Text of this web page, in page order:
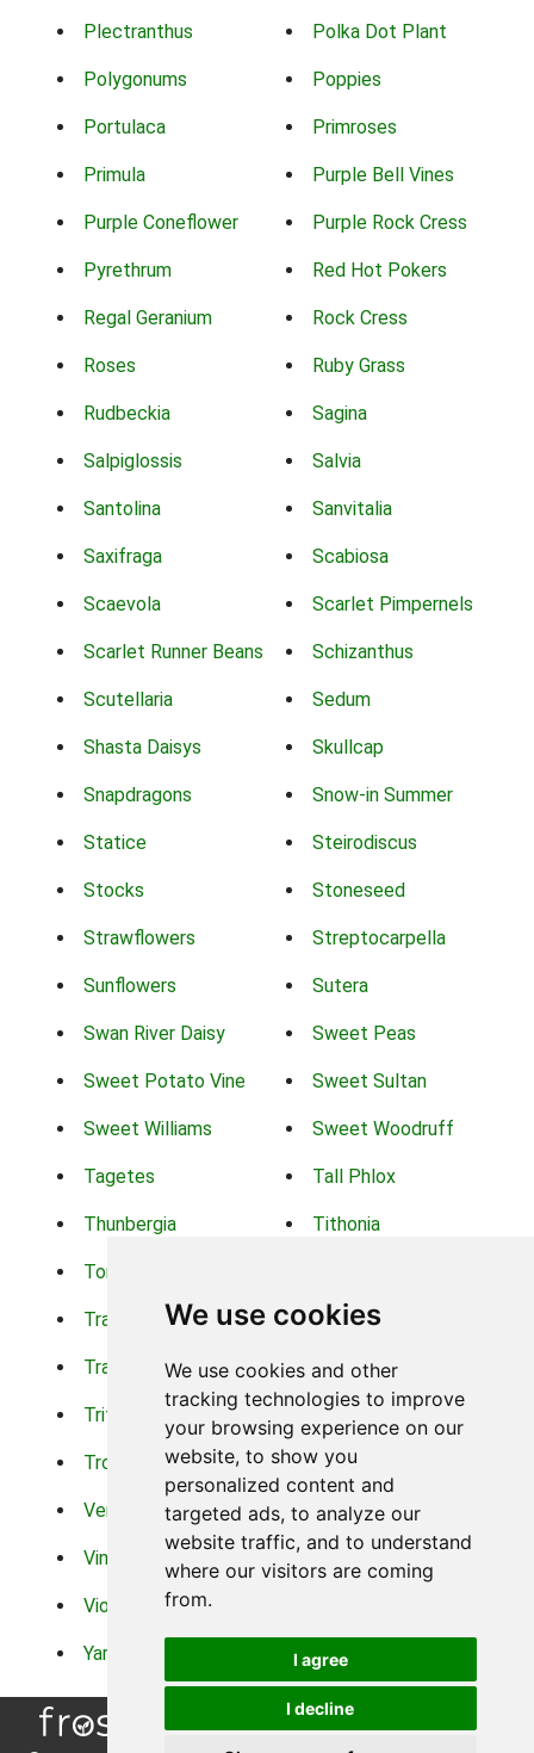
We use cookies
We use cookies and other
tracking technologies to improve
your browsing experience on our
website, to show you
personalized content and
targeted ads, to analyze our
website traffic, and to understand
where our visitors are coming
from.
I agree
I decline
Plectranthus Polka Dot Plant
Polygonums Poppies
Portulaca Primroses
Primula Purple Bell Vines
Purple Coneflower Purple Rock Cress
Pyrethrum Red Hot Pokers
Regal Geranium Rock Cress
Roses Ruby Grass
Rudbeckia Sagina
Salpiglossis Salvia
Santolina Sanvitalia
Saxifraga Scabiosa
Scaevola Scarlet Pimpernels
Scarlet Runner Beans Schizanthus
Scutellaria Sedum
Shasta Daisys Skullcap
Snapdragons Snow-in Summer
Statice Steirodiscus
Stocks Stoneseed
Strawflowers Streptocarpella
Sunflowers Sutera
Swan River Daisy Sweet Peas
Sweet Potato Vine Sweet Sultan
Sweet Williams Sweet Woodruff
Tagetes Tall Phlox
Thunbergia Tithonia
Torch Lilys
Trachelium Trailing Portulaca
Transvaal Daisy Trifolium
Tritoma Tropical Hibiscus
Tropical Water Plants Twinspur
Verbena Veronica
Vinca Vine Violas
Violets
Yarrow Zinnia